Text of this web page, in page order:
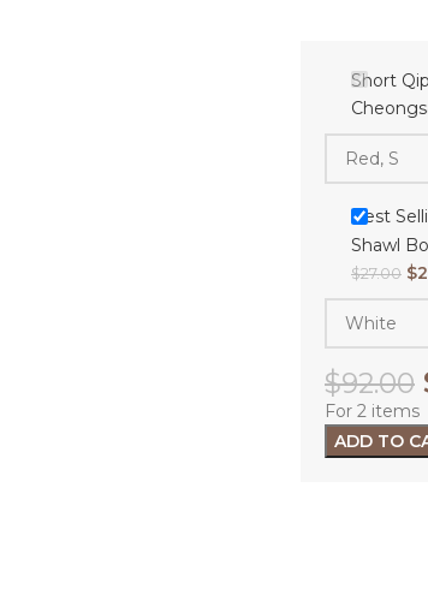
Short
Best
Shawl
$27.00 $
$92.00
For 2 items
ADD TO